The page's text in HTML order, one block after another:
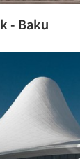
- Baku